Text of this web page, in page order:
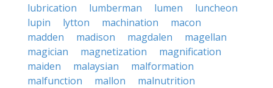
lubrication
lumberman lumen
luncheon
lupin
lytton machination
macon
madden
madison magdalen
magellan
magician
magnetization
magnification
maiden
malaysian
malformation
malfunction
mallon
malnutrition